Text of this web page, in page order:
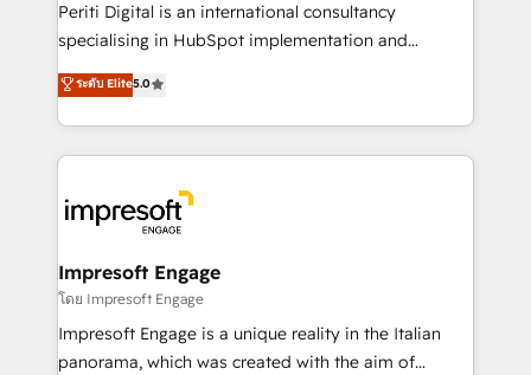
提供。 ▸ 既存CRM・MAからの移行支援：Salesforce・
Marketo・Pardot等からの移行、カスタム設計、履歴
データ移行と活用設計まで。 ▸ AEO対応：ChatGPT・
か？ ✓ HubSpot Eliteパートナー認定 ✓ HubSpotアワ
ード受賞・HUGリーダー ✓ ISO27001:2022 /
ISO9001:2015 取得 ✓ 400社以上の導入実績 ✓
状整理の壁打ちなど、構想段階からお気軽にお問い合わ
せください。
Periti Digital is an international consultancy
specialising in HubSpot implementation and
Antropic's Claude business transformation, with
offices in Dublin, Munich, Rotterdam, Lisbon, and
New York. We help organisations unlock their full
revenue potential by deeply integrating core
beyond, with HubSpot, and layering Anthropic's
Claude AI across the processes that matter most.
From automating complex workflows to surfacing
insights buried in data, we build intelligent systems
that think, connect, and scale. Our approach goes
beyond configuration. We embed ourselves in our
ระดับ Elite5.0
Impresoft Engage
โดย Impresoft Engage
Impresoft Engage is a unique reality in the Italian
panorama, which was created with the aim of